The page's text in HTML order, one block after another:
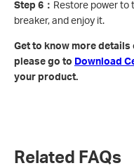
Step 6 ： Restore power
breaker, and enjoy it.
Get to know more
please go to ​ Download
your product.
Related FAQs